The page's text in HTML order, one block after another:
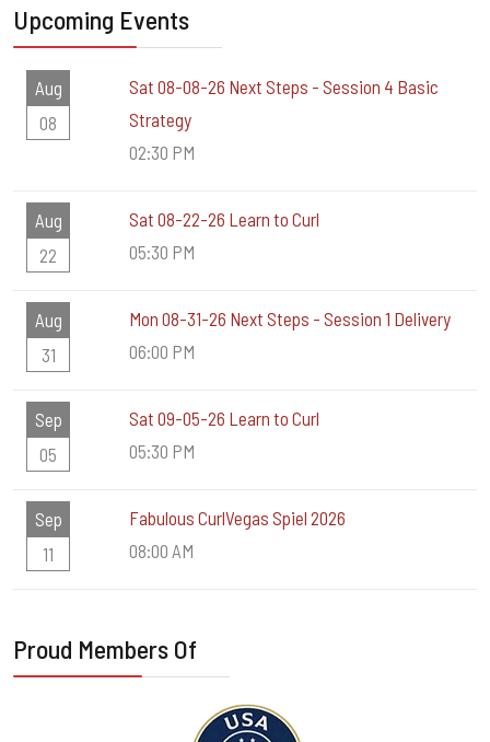
Upcoming Events
Aug
08
Sat 08-08-26 Next Steps - Session 4 Basic
Strategy
02:30 PM
Aug
22
Sat 08-22-26 Learn to Curl
05:30 PM
Aug
31
Mon 08-31-26 Next Steps - Session 1 Delivery
06:00 PM
Sep
05
Sat 09-05-26 Learn to Curl
05:30 PM
Sep
11
Fabulous CurlVegas Spiel 2026
08:00 AM
Proud Members Of